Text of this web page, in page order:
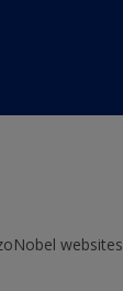
websites